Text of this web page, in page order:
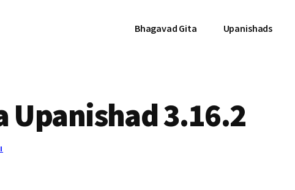
Bhagavad Gita Upanishads
Upanishad 3.16.2